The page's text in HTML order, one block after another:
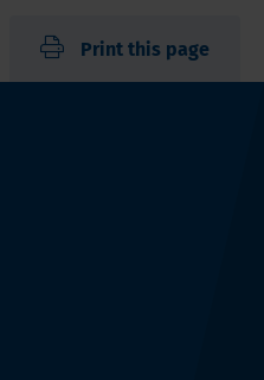
Print this page